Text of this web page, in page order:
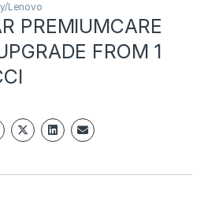
Lenovo
PREMIUMCARE
FROM 1